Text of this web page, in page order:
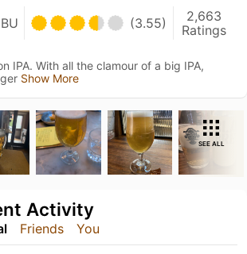
(3.55)
2,663
Ratings
IPA. With all the clamour of a big IPA,
Show More
SEE ALL
Friends You
Activity